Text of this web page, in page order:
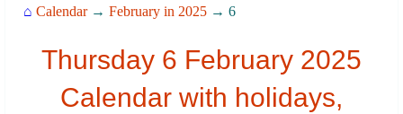
⌂ Calendar→ February in 2025 → 6
Thursday 6 February 2025
Calendar with holidays,